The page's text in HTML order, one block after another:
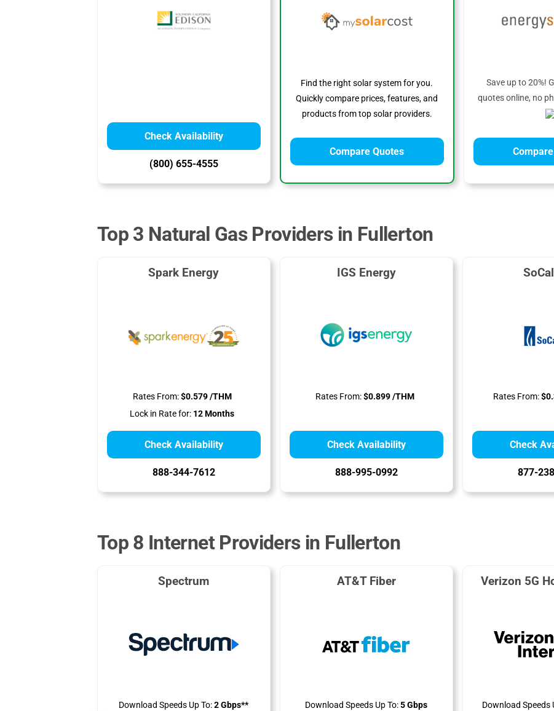
Check Availability
(800) 655-4555
Find the right solar system for you.
Quickly compare prices, features, and
products from top solar providers.
Compare Quotes
Save up to 20%!
quotes online, no
Top 3 Natural Gas Providers in Fullerton
Spark Energy
Rates From:$0.579 /THM
Lock in Rate for: 12 Months
Check Availability
888-344-7612
IGS Energy
Rates From:$0.899 /THM
Check Availability
888-995-0992
Rates From:
Check
877-
Top 8 Internet Providers in Fullerton
Spectrum
Download Speeds Up To:2 Gbps**
AT&T Fiber
Download Speeds Up To:5 Gbps
Verizon 5G
Download Speeds